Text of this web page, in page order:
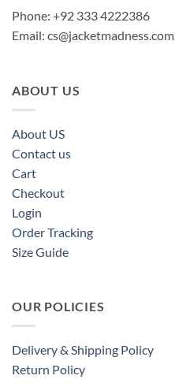
Phone: +92 333 4222386
Email: cs@jacketmadness.com
ABOUT US
About US
Contact us
Cart
Checkout
Login
Order Tracking
Size Guide
OUR POLICIES
Delivery & Shipping Policy
Return Policy